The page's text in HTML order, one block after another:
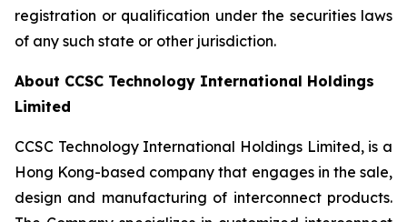
registration or qualification under the securities laws
of any such state or other jurisdiction.
About CCSC Technology International Holdings
Limited
CCSC Technology International Holdings Limited, is a
Hong Kong-based company that engages in the sale,
design and manufacturing of interconnect products.